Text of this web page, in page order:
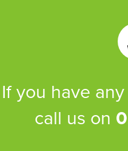
If you have
call us on